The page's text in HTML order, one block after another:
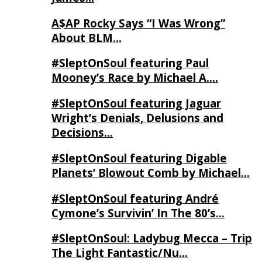
A$AP Rocky Says “I Was Wrong”
About BLM…
#SleptOnSoul featuring Paul
Mooney’s Race by Michael A….
#SleptOnSoul featuring Jaguar
Wright’s Denials, Delusions and
Decisions…
#SleptOnSoul featuring Digable
Planets’ Blowout Comb by Michael…
#SleptOnSoul featuring André
Cymone’s Survivin’ In The 80’s…
#SleptOnSoul: Ladybug Mecca – Trip
The Light Fantastic/Nu…